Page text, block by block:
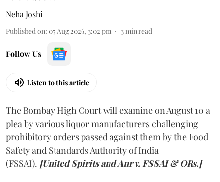
Neha Joshi
Published on: 07 Aug 2026, 3:02 pm 3min read
Follow Us
Listen to this article
The Bombay High Court will examine on August 10 a
plea by various liquor manufacturers challenging
prohibitory orders passed against them by the Food
Safety and Standards Authority of India
(FSSAI). [United Spirits and Anr v. FSSAI & ORs.]